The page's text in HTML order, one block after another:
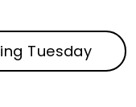
Tuesday